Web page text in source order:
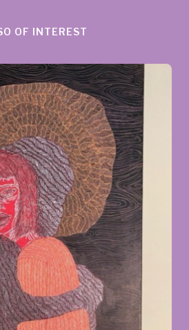
OF INTEREST